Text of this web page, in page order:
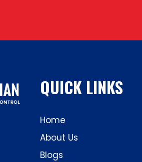
QUICK LINKS
Home
About Us
Blogs